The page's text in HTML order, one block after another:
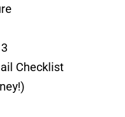
Checklist